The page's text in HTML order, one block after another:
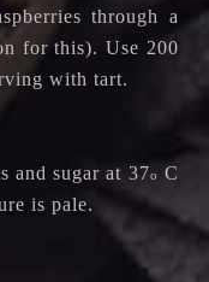
through a
for this). Use 200
with tart.
and sugar at 37o
C
is pale.